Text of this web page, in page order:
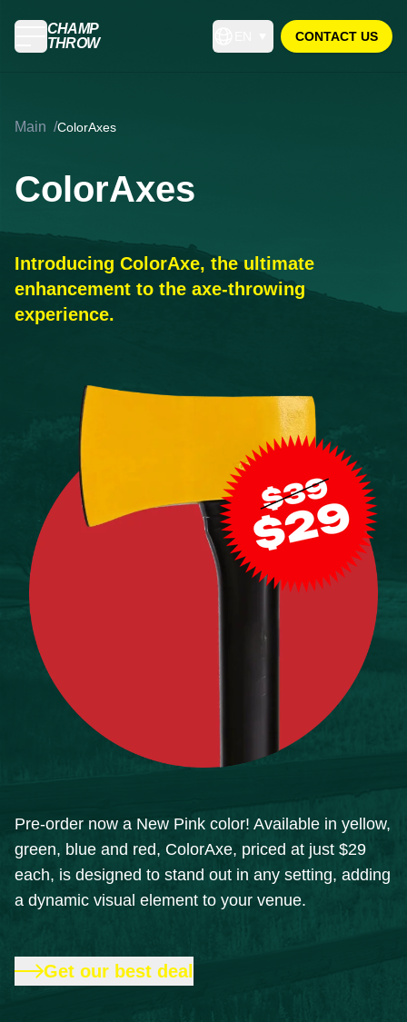
CHAMP
THROW
CONTACT US
Main /ColorAxes
ColorAxes
Introducing ColorAxe, the ultimate
enhancement to the axe-throwing
experience.
Pre-order now a New Pink color! Available in yellow,
green, blue and red, ColorAxe, priced at just $29
each, is designed to stand out in any setting, adding
a dynamic visual element to your venue.
Get our best deal